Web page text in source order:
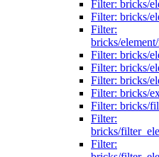
Filter: bricks/
Filter: bricks/
Filter:
bricks/
Filter: bricks/
Filter: bricks/
Filter: bricks/
Filter: bricks/
Filter: bricks/
Filter:
bricks/
Filter: